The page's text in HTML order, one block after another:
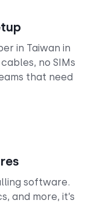
in Taiwan in
no SIMs
that need
software.
and more, it’s